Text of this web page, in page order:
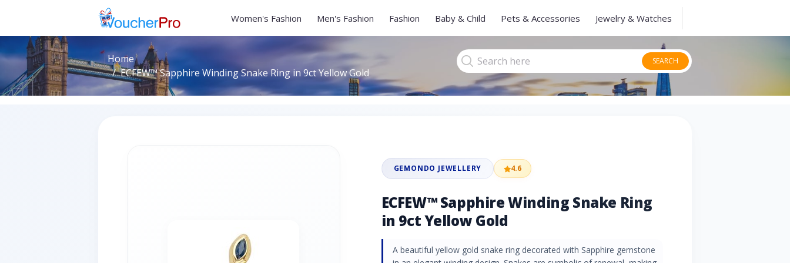
Women's Fashion Men's Fashion Fashion Baby & Child Pets & Accessories Jewelry & Watches
Home
ECFEW™ Sapphire Winding Snake Ring in 9ct Yellow Gold
SEARCH
GEMONDO JEWELLERY 4.6
ECFEW™ Sapphire Winding Snake Ring
in 9ct Yellow Gold
A beautiful yellow gold snake ring decorated with Sapphire gemstone